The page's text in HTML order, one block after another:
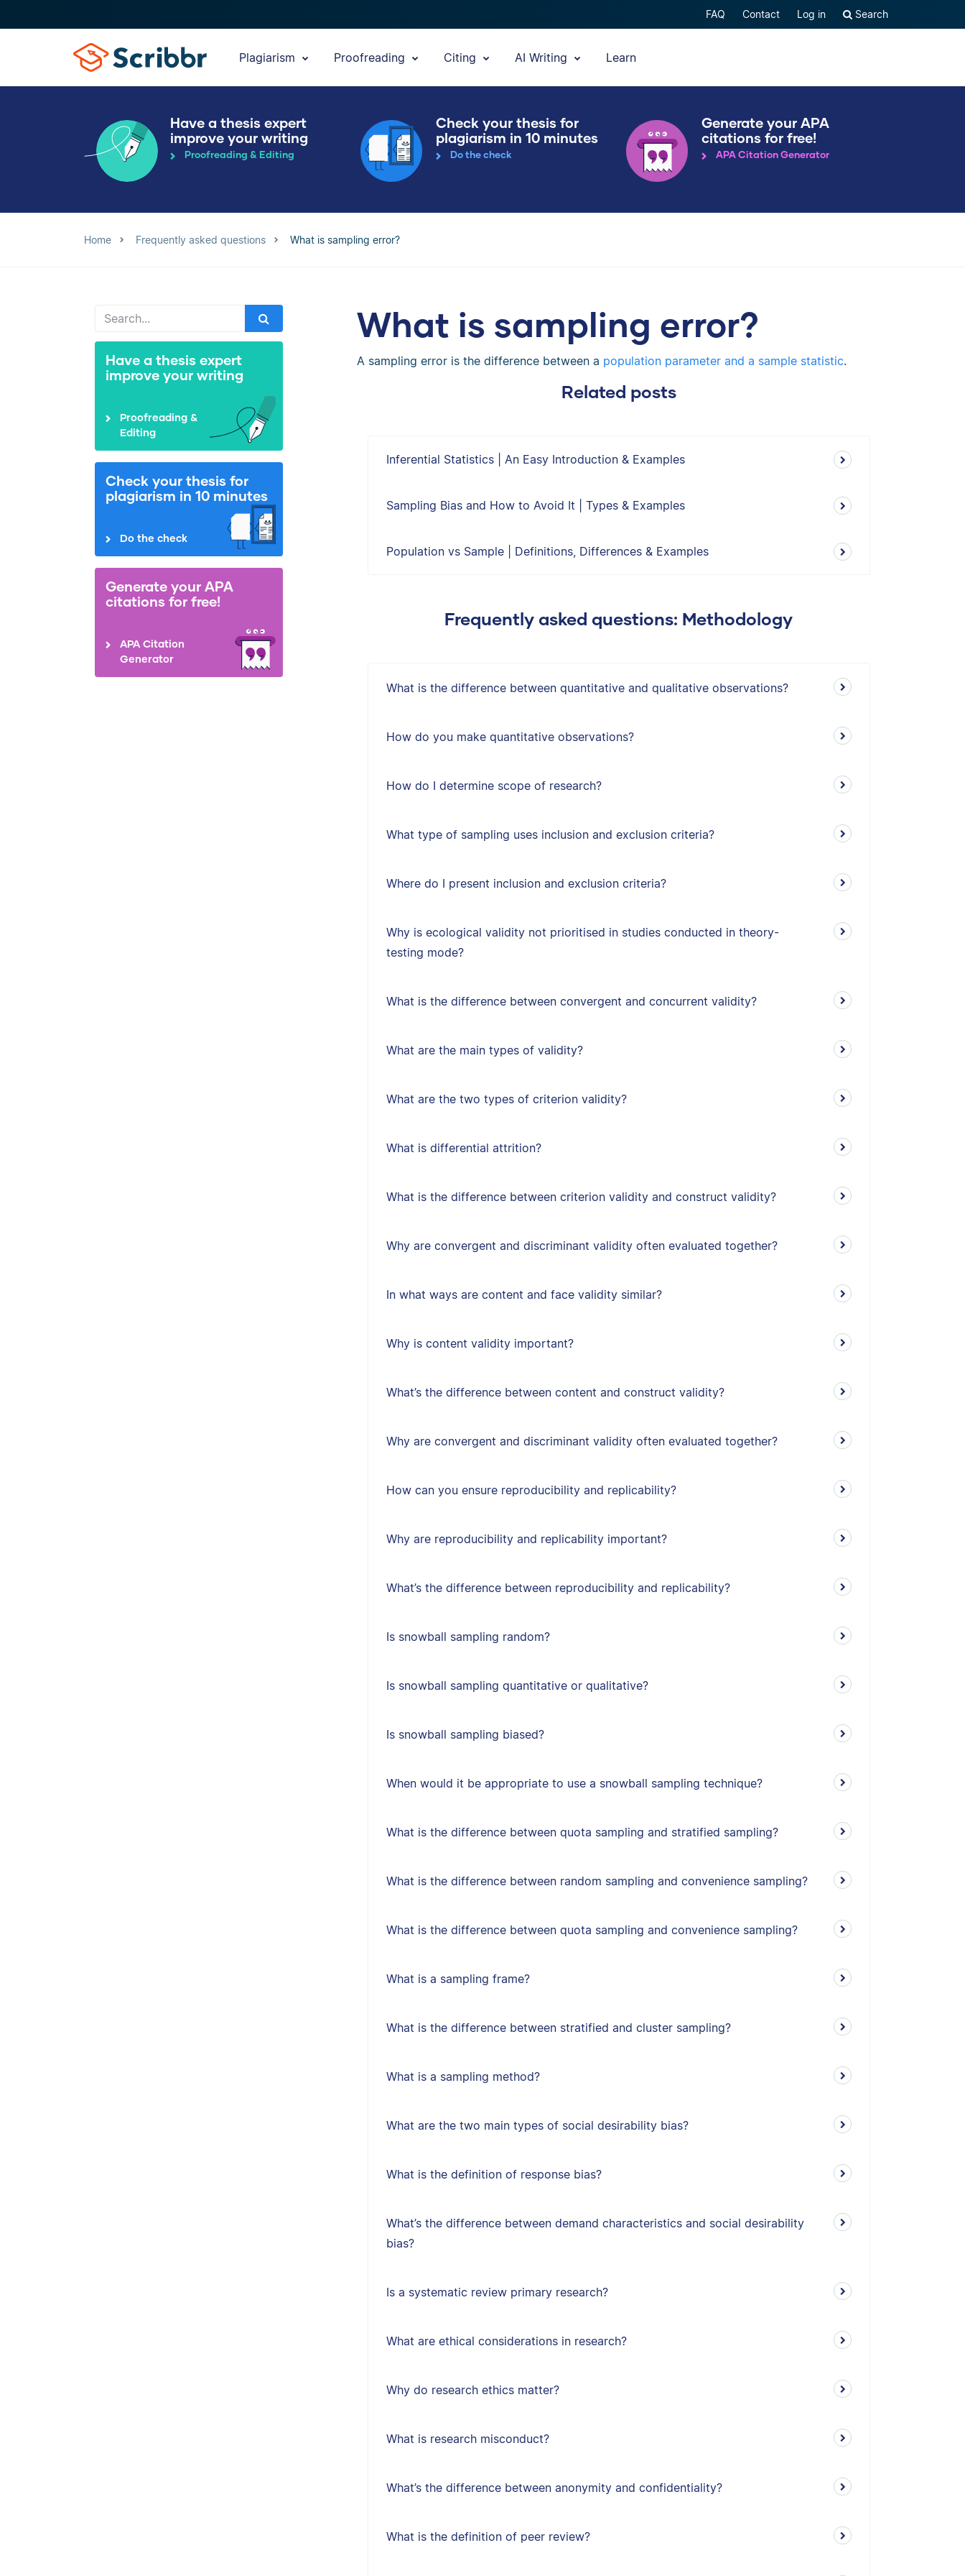
FAQ Contact Log in Search
Plagiarism Proofreading Citing AI Writing Learn
Have a thesis expert
improve your writing
Proofreading & Editing
Check your thesis for
plagiarism in 10 minutes
Do the check
Generate your APA
citations for free!
APA Citation Generator
Home Frequently asked questions What is sampling error?
Have a thesis expert
improve your writing
Proofreading &
Editing
Check your thesis for
plagiarism in 10 minutes
Do the check
Generate your APA
citations for free!
APA Citation
Generator
What is sampling error?
A sampling error is the difference between a population parameter and a sample statistic.
Related posts
Inferential Statistics | An Easy Introduction & Examples
Sampling Bias and How to Avoid It | Types & Examples
Population vs Sample | Definitions, Differences & Examples
Frequently asked questions: Methodology
What is the difference between quantitative and qualitative observations?
How do you make quantitative observations?
How do I determine scope of research?
What type of sampling uses inclusion and exclusion criteria?
Where do I present inclusion and exclusion criteria?
Why is ecological validity not prioritised in studies conducted in theory-
testing mode?
What is the difference between convergent and concurrent validity?
What are the main types of validity?
What are the two types of criterion validity?
What is differential attrition?
What is the difference between criterion validity and construct validity?
Why are convergent and discriminant validity often evaluated together?
In what ways are content and face validity similar?
Why is content validity important?
What’s the difference between content and construct validity?
Why are convergent and discriminant validity often evaluated together?
How can you ensure reproducibility and replicability?
Why are reproducibility and replicability important?
What’s the difference between reproducibility and replicability?
Is snowball sampling random?
Is snowball sampling quantitative or qualitative?
Is snowball sampling biased?
When would it be appropriate to use a snowball sampling technique?
What is the difference between quota sampling and stratified sampling?
What is the difference between random sampling and convenience sampling?
What is the difference between quota sampling and convenience sampling?
What is a sampling frame?
What is the difference between stratified and cluster sampling?
What is a sampling method?
What are the two main types of social desirability bias?
What is the definition of response bias?
What’s the difference between demand characteristics and social desirability
bias?
Is a systematic review primary research?
What are ethical considerations in research?
Why do research ethics matter?
What is research misconduct?
What’s the difference between anonymity and confidentiality?
What is the definition of peer review?